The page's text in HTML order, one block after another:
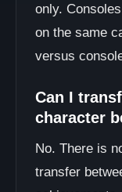
only.
on the same
versus
Can I
character
No. There is
transfer